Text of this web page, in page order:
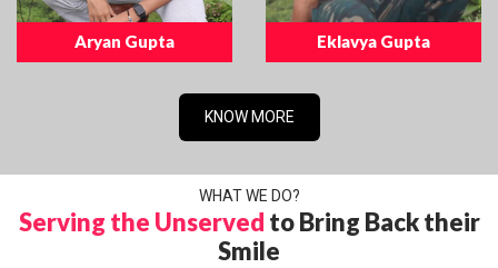
Aryan Gupta Eklavya Gupta
KNOW MORE
WHAT WE DO?
Serving the Unserved to Bring Back their
Smile